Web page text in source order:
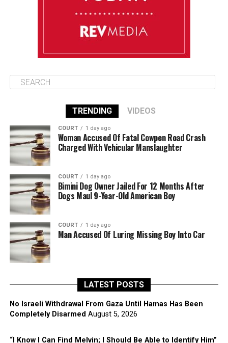
TRENDING VIDEOS
COURT 1 day ago
Woman Accused Of Fatal Cowpen Road Crash
Charged With Vehicular Manslaughter
COURT 1 day ago
Bimini Dog Owner Jailed For 12 Months After
Dogs Maul 9-Year-Old American Boy
COURT 1 day ago
Man Accused Of Luring Missing Boy Into Car
LATEST POSTS
No Israeli Withdrawal From Gaza Until Hamas Has Been
Completely Disarmed August 5, 2026
“I Know I Can Find Melvin; I Should Be Able to Identify Him”